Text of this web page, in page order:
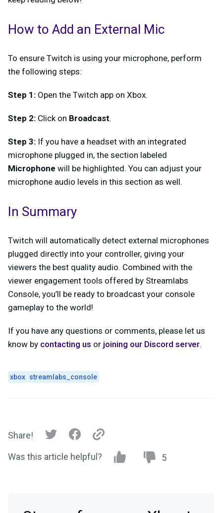
How to Add an External Mic
To ensure Twitch is using your microphone, perform
the following steps:
Step 1: Open the Twitch app on Xbox.
Step 2: Click on Broadcast.
Step 3: If you have a headset with an integrated
microphone plugged in, the section labeled
Microphone will be highlighted. You can adjust your
microphone audio levels in this section as well.
In Summary
Twitch will automatically detect external microphones
plugged directly into your controller, giving your
viewers the best quality audio. Combined with the
viewer engagement tools offered by Streamlabs
Console, you’ll be ready to broadcast your console
gameplay to the world!
If you have any questions or comments, please let us
know by contacting us or joining our Discord server.
xbox streamlabs_console
Share!
Was this article helpful? 5